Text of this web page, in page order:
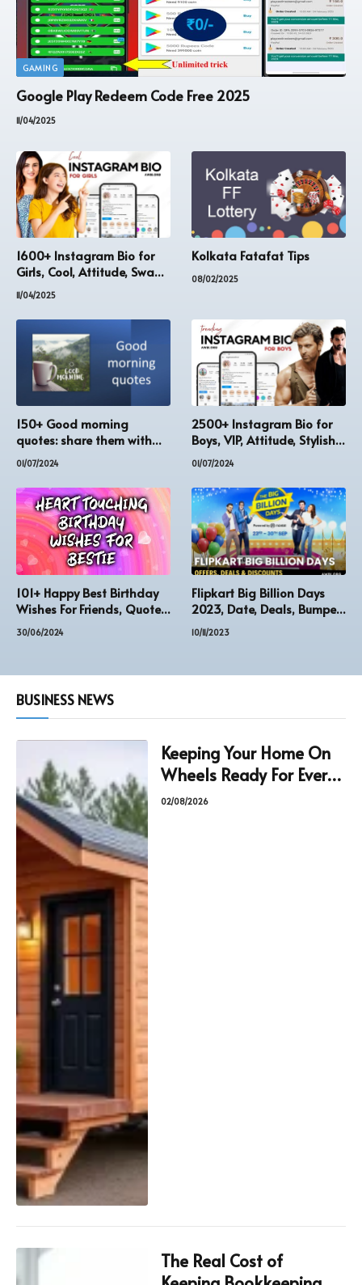
GAMING
Google Play Redeem Code Free 2025
11/04/2025
1600+ Instagram Bio for
Girls, Cool, Attitude, Swag
[Updated]
11/04/2025
Kolkata Fatafat Tips
08/02/2025
150+ Good morning
quotes: share them with
your family and friends
01/07/2024
2500+ Instagram Bio for
Boys, VIP, Attitude, Stylish
[Updated 2023]
01/07/2024
101+ Happy Best Birthday
Wishes For Friends, Quotes,
Image Status,
30/06/2024
Flipkart Big Billion Days
2023, Date, Deals, Bumper
Offers & Discounts
10/11/2023
BUSINESS NEWS
Keeping Your Home On
Wheels Ready For Every
Journey
02/08/2026
The Real Cost of